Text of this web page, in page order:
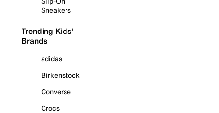
Sneakers
Trending Kids'
Brands
adidas
Birkenstock
Converse
Crocs